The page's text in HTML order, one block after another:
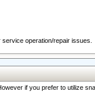
operation/repair issues.
if you prefer to utilize